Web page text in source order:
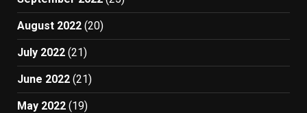
August 2022 (20)
July 2022 (21)
June 2022 (21)
May 2022 (19)